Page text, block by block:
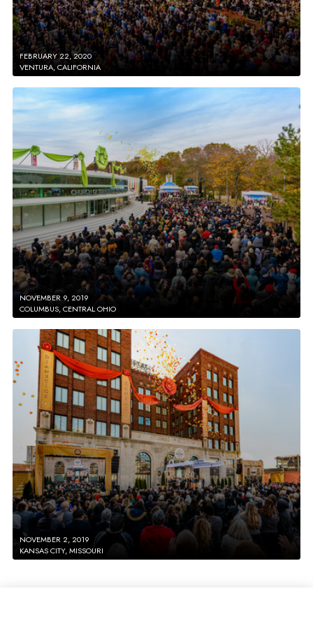
FEBRUARY 22, 2020
VENTURA, CALIFORNIA
NOVEMBER 9, 2019
COLUMBUS, CENTRAL OHIO
NOVEMBER 2, 2019
KANSAS CITY, MISSOURI